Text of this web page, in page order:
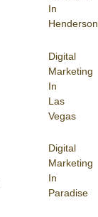
In
Henderson
Digital
Marketing
In
Las
Vegas
Digital
Marketing
In
Paradise